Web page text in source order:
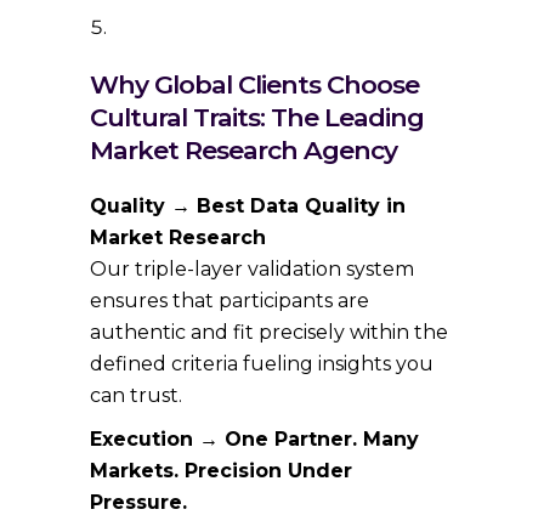
Why Global Clients Choose
Cultural Traits: The Leading
Market Research Agency
Quality → Best Data Quality in
Market Research
Our triple-layer validation system
ensures that participants are
authentic and fit precisely within the
defined criteria fueling insights you
can trust.
Execution → One Partner. Many
Markets. Precision Under
Pressure.